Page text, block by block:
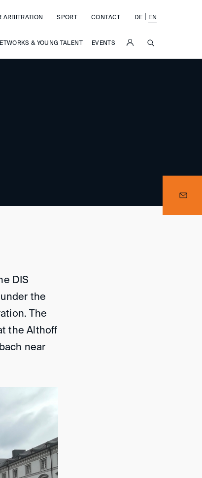
& YOUNG TALENT EVENTS
ARBITRATION SPORT CONTACT DE EN
DIS
the
The
the Althoff
near